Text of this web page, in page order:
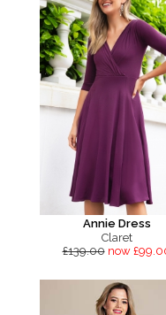
Annie Dress
Claret
£139.00 now